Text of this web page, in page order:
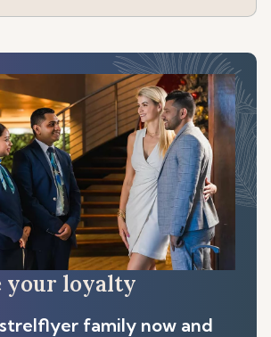
your loyalty
family now and